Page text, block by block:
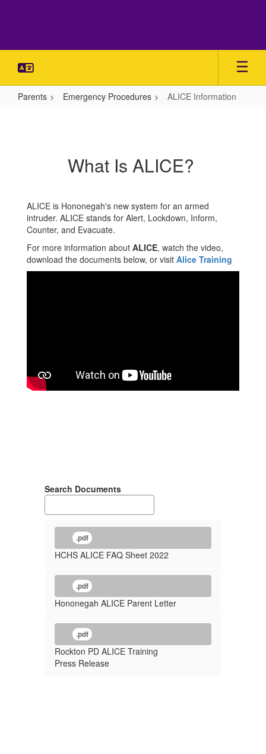
Parents Emergency Procedures ALICE Information
What Is ALICE?
ALICE is Hononegah's new system for an armed
intruder. ALICE stands for Alert, Lockdown, Inform,
Counter, and Evacuate.
For more information about ALICE, watch the video,
download the documents below, or visit Alice Training
Search Documents
.pdf
HCHS ALICE FAQ Sheet 2022
.pdf
Hononegah ALICE Parent Letter
.pdf
Rockton PD ALICE Training
Press Release